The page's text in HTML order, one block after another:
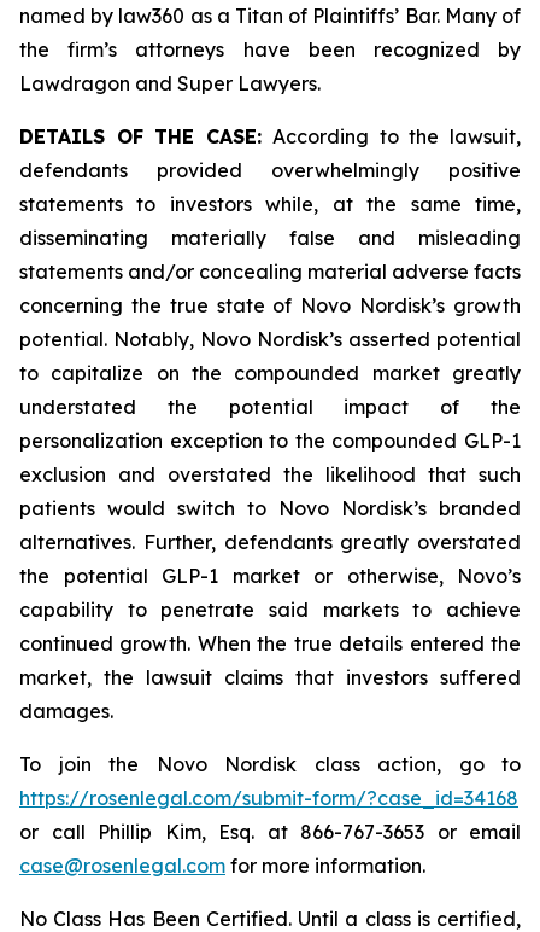
named by law360 as a Titan of Plaintiffs’ Bar. Many of
the firm’s attorneys have been recognized by
Lawdragon and Super Lawyers.
DETAILS OF THE CASE: According to the lawsuit,
defendants provided overwhelmingly positive
statements to investors while, at the same time,
disseminating materially false and misleading
statements and/or concealing material adverse facts
concerning the true state of Novo Nordisk’s growth
potential. Notably, Novo Nordisk’s asserted potential
to capitalize on the compounded market greatly
understated the potential impact of the
personalization exception to the compounded GLP-1
exclusion and overstated the likelihood that such
patients would switch to Novo Nordisk’s branded
alternatives. Further, defendants greatly overstated
the potential GLP-1 market or otherwise, Novo’s
capability to penetrate said markets to achieve
continued growth. When the true details entered the
market, the lawsuit claims that investors suffered
damages.
To join the Novo Nordisk class action, go to
https://rosenlegal.com/submit-form/?case_id=34168
or call Phillip Kim, Esq. at 866-767-3653 or email
case@rosenlegal.com for more information.
No Class Has Been Certified. Until a class is certified,